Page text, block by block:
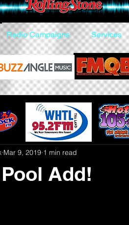
Radio Campaigns Services
Add!
Mar 9, 2019 1 min read